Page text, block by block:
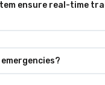
ensure real-time